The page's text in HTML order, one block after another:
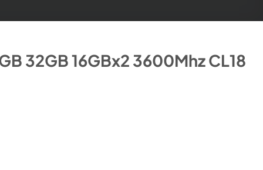
32GB 16GBx2 3600Mhz CL18